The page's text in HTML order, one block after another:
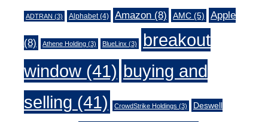
ADTRAN (3) Alphabet(4) Amazon (8) AMC (5) Apple
(8) Athene Holding (3) BlueLinx (3)
breakout
window (41) buying and
selling (41) CrowdStrike Holdings (3) Deswell